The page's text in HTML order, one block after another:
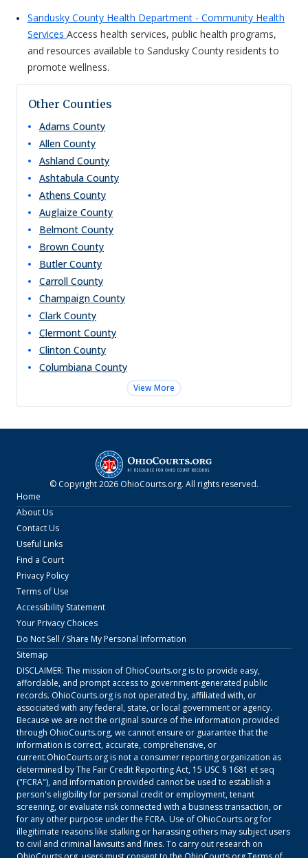
Sandusky County Health Department - Community Health
Services Access health services, public health programs,
and resources available to Sandusky County residents to
promote wellness.
Other Counties
Adams County
Allen County
Ashland County
Ashtabula County
Athens County
Auglaize County
Belmont County
Brown County
Butler County
Carroll County
Champaign County
Clark County
Clermont County
Clinton County
Columbiana County
View More
© Copyright2026 OhioCourts.org. All rights reserved.
Home
About Us
Contact Us
Useful Links
Find a Court
Privacy Policy
Terms of Use
Accessibility Statement
Your Privacy Choices
Do Not Sell / Share My Personal Information
Sitemap
DISCLAIMER: The mission of OhioCourts.orgis to provide easy,
affordable, and prompt access to government-generated public
records. OhioCourts.orgis not operated by, affiliated with, or
associated with any federal, state, or local government or agency.
Because we are not the original source of the information provided
through OhioCourts.org, we cannot ensure or guarantee that the
information is correct, accurate, comprehensive, or
current.OhioCourts.orgis not a consumer reporting organization as
determined by The Fair Credit Reporting Act, 15 USC § 1681 et seq
("FCRA"), and information provided cannot be used to establish a
person's eligibility for personal credit or employment, tenant
screening, or evaluate risk connected with a business transaction, or
for any other purpose under the FCRA. Use of OhioCourts.orgfor
illegitimate reasons like stalking or harassing others may subject users
to civil and criminal lawsuits and fines. To carry out research on